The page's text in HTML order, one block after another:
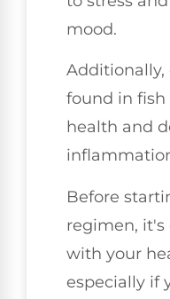
mood.
Additionally,
found in
health and
Before
regimen, it's
with your
especially if